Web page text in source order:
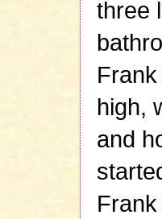
three
high,
and